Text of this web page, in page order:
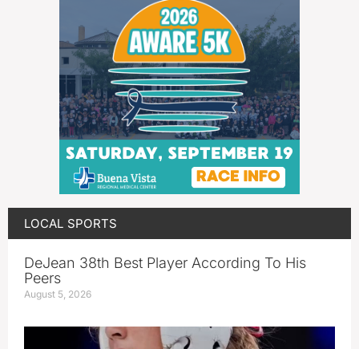
LOCAL SPORTS
DeJean 38th Best Player According To His
Peers
August 5, 2026